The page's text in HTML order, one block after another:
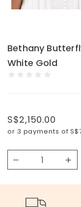
Bethany
White Gold
S$2,150.00
or 3 payments of